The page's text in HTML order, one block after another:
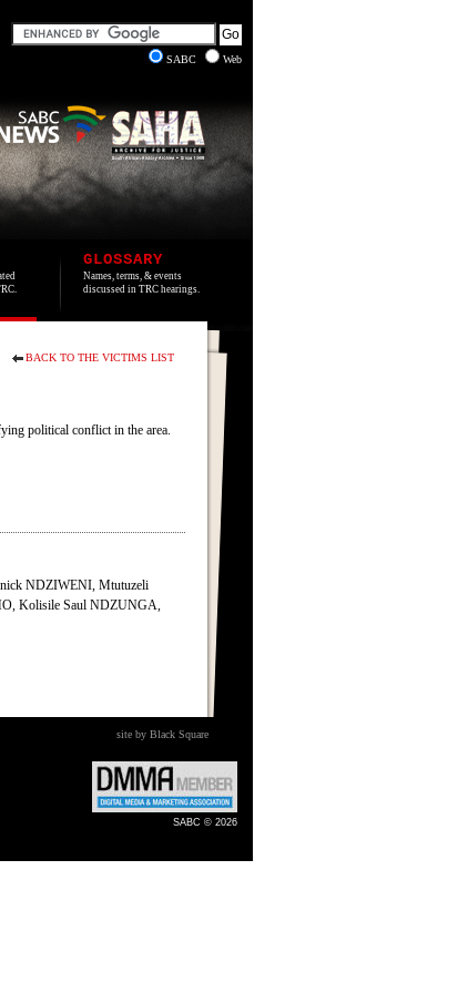
SABC
Web
GLOSSARY
Names, terms, & events
discussed in TRC hearings.
BACK TO THE VICTIMS LIST
political conflict in the area.
NDZIWENI, Mtutuzeli
Kolisile Saul NDZUNGA,
site by Black Square
SABC © 2026